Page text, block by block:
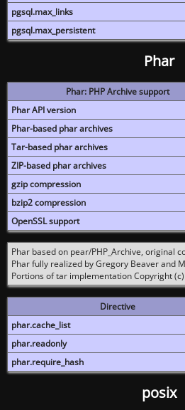
pgsql.max_links
pgsql.max_persistent
Phar
Phar: PHP Archive support
Phar API version
Phar-based phar archives
Tar-based phar archives
ZIP-based phar archives
gzip compression
bzip2 compression
OpenSSL support
Phar based on pear/PHP_Archive, original
Phar fully realized by Gregory Beaver and
Portions of tar implementation Copyright
Directive
phar.cache_list
phar.readonly
phar.require_hash
posix